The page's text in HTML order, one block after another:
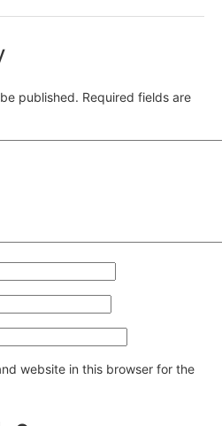
published. Required fields are
website in this browser for the